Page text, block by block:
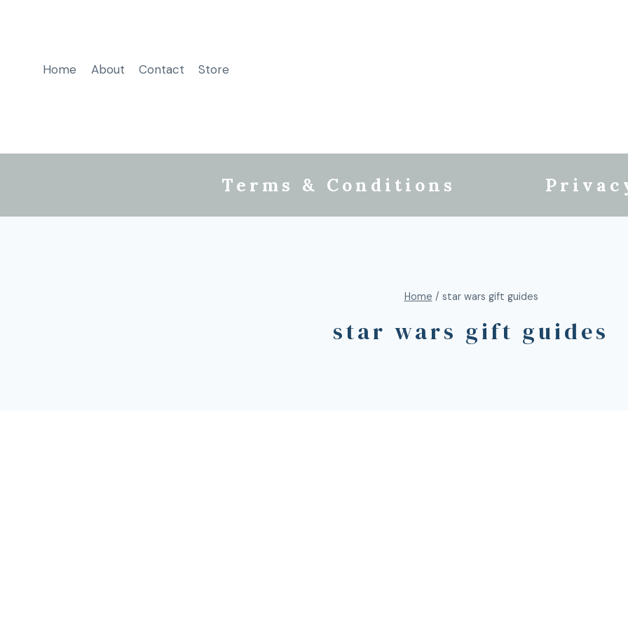
Home About Contact Store
Terms & Conditions
Home / star wars gift guides
star wars gift guides